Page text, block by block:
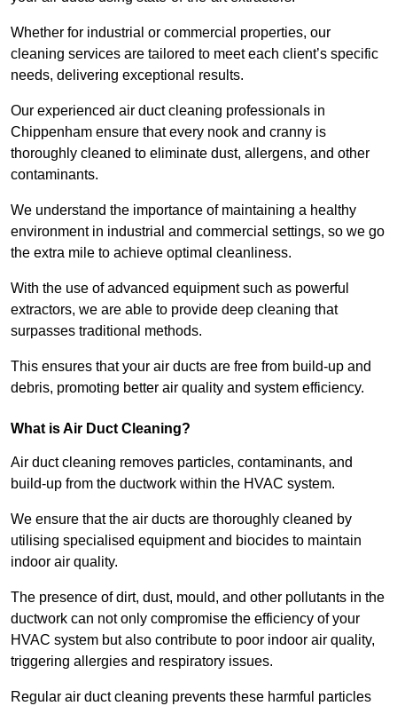
Whether for industrial or commercial properties, our
cleaning services are tailored to meet each client’s specific
needs, delivering exceptional results.
Our experienced air duct cleaning professionals in
Chippenham ensure that every nook and cranny is
thoroughly cleaned to eliminate dust, allergens, and other
contaminants.
We understand the importance of maintaining a healthy
environment in industrial and commercial settings, so we go
the extra mile to achieve optimal cleanliness.
With the use of advanced equipment such as powerful
extractors, we are able to provide deep cleaning that
surpasses traditional methods.
This ensures that your air ducts are free from build-up and
debris, promoting better air quality and system efficiency.
What is Air Duct Cleaning?
Air duct cleaning removes particles, contaminants, and
build-up from the ductwork within the HVAC system.
We ensure that the air ducts are thoroughly cleaned by
utilising specialised equipment and biocides to maintain
indoor air quality.
The presence of dirt, dust, mould, and other pollutants in the
ductwork can not only compromise the efficiency of your
HVAC system but also contribute to poor indoor air quality,
triggering allergies and respiratory issues.
Regular air duct cleaning prevents these harmful particles